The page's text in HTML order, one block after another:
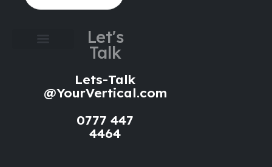
Let's
Talk
Lets-Talk
@YourVertical.com
0777 447
4464